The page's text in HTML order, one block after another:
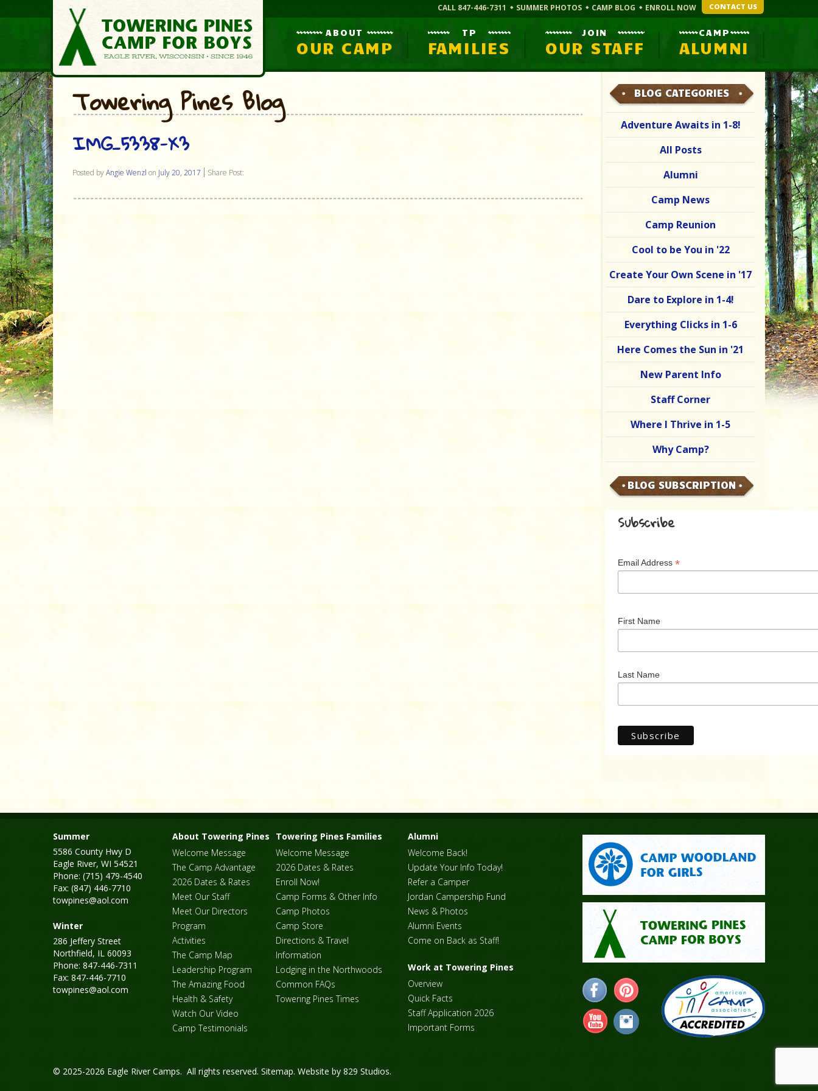
CALL 847-446-7311 SUMMER PHOTOS CAMP BLOG ENROLL NOW CONTACT US
ABOUT
OUR CAMP
TP
FAMILIES
JOIN
OUR STAFF
CAMP
ALUMNI
Towering Pines Blog
IMG_5338-X3
Posted byAngie Wenzl on July 20, 2017 Share Post:
BLOG CATEGORIES
Adventure Awaits in 1-8!
All Posts
Alumni
Camp News
Camp Reunion
Cool to be You in '22
Create Your Own Scene in '17
Dare to Explore in 1-4!
Everything Clicks in 1-6
Here Comes the Sun in '21
New Parent Info
Staff Corner
Where I Thrive in 1-5
Why Camp?
BLOG SUBSCRIPTION
Subscribe
Email Address *
First Name
Last Name
Summer
5586 County Hwy D
Eagle River, WI 54521
Phone: (715) 479-4540
Fax: (847) 446-7710
towpines@aol.com
Winter
286 Jeffery Street
Northfield, IL 60093
Phone: 847-446-7311
Fax: 847-446-7710
towpines@aol.com
About Towering Pines
Welcome Message
The Camp Advantage
2026 Dates & Rates
Meet Our Staff
Meet Our Directors
Program
Activities
The Camp Map
Leadership Program
The Amazing Food
Health & Safety
Watch Our Video
Camp Testimonials
Towering Pines Families
Welcome Message
2026 Dates & Rates
Enroll Now!
Camp Forms & Other Info
Camp Photos
Camp Store
Directions & Travel
Information
Lodging in the Northwoods
Common FAQs
Towering Pines Times
Alumni
Welcome Back!
Update Your Info Today!
Refer a Camper
Jordan Campership Fund
News & Photos
Alumni Events
Come on Back as Staff!
Work at Towering Pines
Overview
Quick Facts
Staff Application 2026
Important Forms
© 2025-2026 Eagle River Camps. All rights reserved. Sitemap. Website by 829 Studios.